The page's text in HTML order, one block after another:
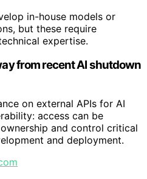
in-house models or
but these require
expertise.
from recent AI shutdown
on external APIs for AI
access can be
and control critical
and deployment.